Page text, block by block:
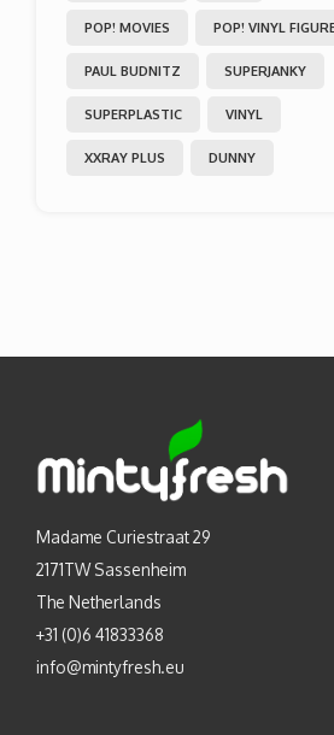
POP! MOVIES POP! VINYL
PAUL BUDNITZ SUPERJANKY
SUPERPLASTIC VINYL
XXRAY PLUS DUNNY
Madame Curiestraat 29
2171TW Sassenheim
The Netherlands
+31 (0)6 41833368
info@mintyfresh.eu